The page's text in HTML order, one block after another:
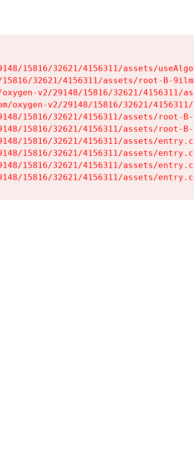
15816/32621/4156311/assets/
32621/4156311/assets/root-B-
v2/29148/15816/32621/4156311/
oxygen-v2/29148/15816/32621/
15816/32621/4156311/assets/root-
15816/32621/4156311/assets/root-
15816/32621/4156311/assets/
15816/32621/4156311/assets/
15816/32621/4156311/assets/
15816/32621/4156311/assets/